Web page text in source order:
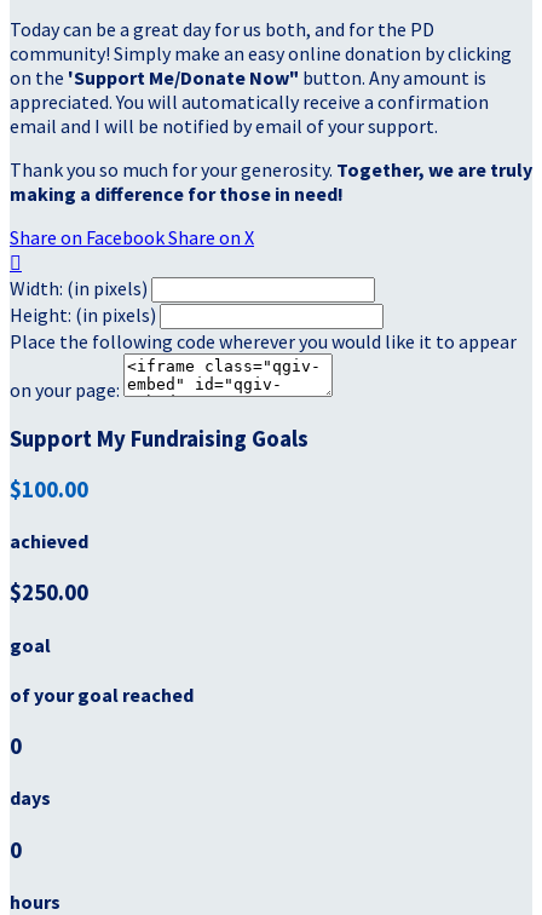
Today can be a great day for us both, and for the PD
community! Simply make an easy online donation by clicking
on the 'Support Me/Donate Now" button. Any amount is
appreciated. You will automatically receive a confirmation
email and I will be notified by email of your support.
Thank you so much for your generosity. Together, we are truly
making a difference for those in need!
Share on FacebookShare on X

Width: (in pixels)
Height: (in pixels)
Place the following code wherever you would like it to appear
on your page:
Support My Fundraising Goals
$100.00
achieved
$250.00
goal
of your goal reached
0
days
0
hours